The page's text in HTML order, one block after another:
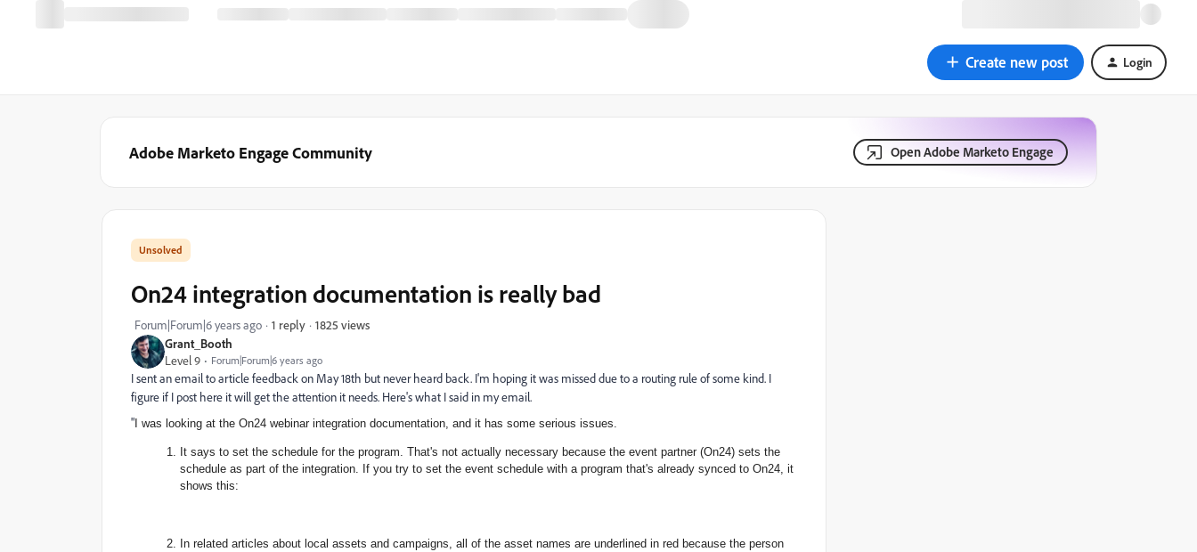
Create new post Login
Adobe Marketo Engage Community Open Adobe Marketo Engage
Grant_Booth
Level 9
Forum|Forum|6 years ago
On24 integration documentation is really bad
Forum|Forum|6 years ago 1 reply 1825 views
I sent an email to article feedback on May 18th but never heard back. I'm hoping it was missed due to a routing rule of some kind. I
figure if I post here it will get the attention it needs. Here's what I said in my email.
" I was looking at the On24 webinar integration documentation, and it has some serious issues.
It says to set the schedule for the program. That's not actually necessary because the event partner (On24) sets the
schedule as part of the integration. If you try to set the event schedule with a program that's already synced to On24, it
shows this:
In related articles about local assets and campaigns, all of the asset names are underlined in red because the person